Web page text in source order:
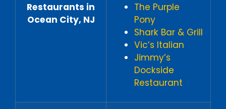
Restaurants in
Ocean City, NJ
The Purple
Pony
Shark Bar & Grill
Vic’s Italian
Jimmy’s
Dockside
Restaurant